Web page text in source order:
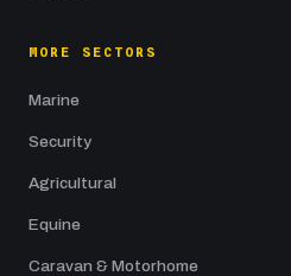
MORE SECTORS
Marine
Security
Agricultural
Equine
Caravan & Motorhome